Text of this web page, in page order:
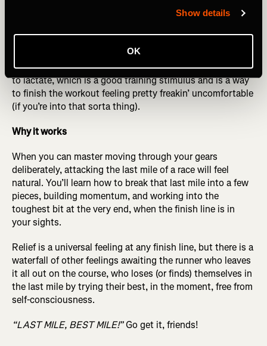
Show details
OK
after your last 9-minute rep, punch it by running a 1-
minute interval very strong at the end. This exposes you
to lactate, which is a good training stimulus and is a way
to finish the workout feeling pretty freakin’ uncomfortable
(if you’re into that sorta thing).
Why it works
When you can master moving through your gears
deliberately, attacking the last mile of a race will feel
natural. You’ll learn how to break that last mile into a few
pieces, building momentum, and working into the
toughest bit at the very end, when the finish line is in
your sights.
Relief is a universal feeling at any finish line, but there is a
waterfall of other feelings awaiting the runner who leaves
it all out on the course, who loses (or finds) themselves in
the last mile by trying their best, in the moment, free from
self-consciousness.
“LAST MILE, BEST MILE!”Go get it, friends!